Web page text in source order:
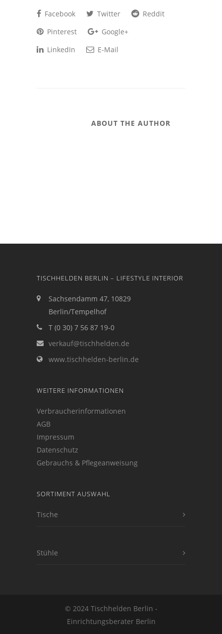
Facebook Twitter
Reddit
Pinterest
Google+
LinkedIn
E-Mail
ABOUT THE AUTHOR
TISCHHELDEN BERLIN – LIFESTYLE INTERIOR
Sachsendamm 47, 10829
Berlin/Tempelhof
T (0 30) 7 56 87 19-0
verkauf@tischhelden.de
www.tischhelden-berlin.de
WEITERE INFORMATIONEN
Verbraucherinformationen
AGB
Impressum
Datenschutz
Gebrauchs & Pflegeanweisung
SORTIMENT AUSWAHL
Tische
Stühle
© 2024 Tischhelden Berlin -
Einrichtungsberater Berlin